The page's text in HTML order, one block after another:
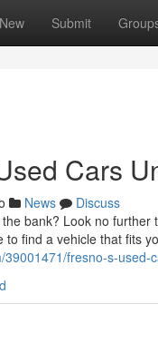
New Submit
Cars
News
Discuss
bank? Look no
find a vehicle that fits
fresno-s-used-